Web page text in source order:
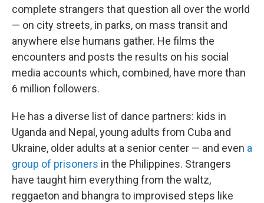
complete strangers that question all over the world
— on city streets, in parks, on mass transit and
anywhere else humans gather. He films the
encounters and posts the results on his social
media accounts which, combined, have more than
6 million followers.
He has a diverse list of dance partners: kids in
Uganda and Nepal, young adults from Cuba and
Ukraine, older adults at a senior center — and even a
group of prisoners in the Philippines. Strangers
have taught him everything from the waltz,
reggaeton and bhangra to improvised steps like